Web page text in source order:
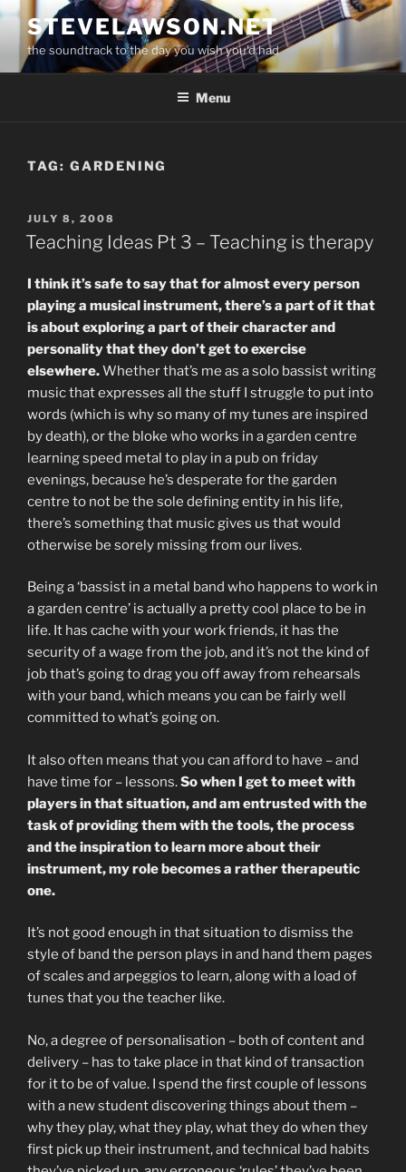
Skip
content
STEVELAWSON.NET
the soundtrack to the day you wish you'd had
Menu
TAG: GARDENING
POSTED
ON
JULY 8, 2008
Teaching Ideas Pt 3 – Teaching is therapy
I think it’s safe to say that for almost every person
playing a musical instrument, there’s a part of it that
is about exploring a part of their character and
personality that they don’t get to exercise
elsewhere.Whether that’s me as a solo bassist writing
music that expresses all the stuff I struggle to put into
words (which is why so many of my tunes are inspired
by death), or the bloke who works in a garden centre
learning speed metal to play in a pub on friday
evenings, because he’s desperate for the garden
centre to not be the sole defining entity in his life,
there’s something that music gives us that would
otherwise be sorely missing from our lives.
Being a ‘bassist in a metal band who happens to work in
a garden centre’ is actually a pretty cool place to be in
life. It has cache with your work friends, it has the
security of a wage from the job, and it’s not the kind of
job that’s going to drag you off away from rehearsals
with your band, which means you can be fairly well
committed to what’s going on.
It also often means that you can afford to have – and
have time for – lessons.So when I get to meet with
players in that situation, and am entrusted with the
task of providing them with the tools, the process
and the inspiration to learn more about their
instrument, my role becomes a rather therapeutic
one.
It’s not good enough in that situation to dismiss the
style of band the person plays in and hand them pages
of scales and arpeggios to learn, along with a load of
tunes that you the teacher like.
No, a degree of personalisation – both of content and
delivery – has to take place in that kind of transaction
for it to be of value. I spend the first couple of lessons
with a new student discovering things about them –
why they play, what they play, what they do when they
first pick up their instrument, and technical bad habits